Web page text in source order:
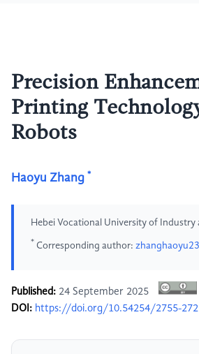
Precision
Printing
Robots
Haoyu Zhang *
Hebei Vocational University of Industry
* Corresponding author:
Published: 24 September 2025
DOI: https://doi.org/10.54254/2755-